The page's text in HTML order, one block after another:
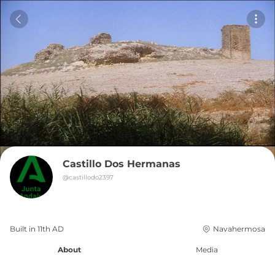
Castillo Dos Hermanas
@castillodo2397
Built in 11th AD Navahermosa
About Media